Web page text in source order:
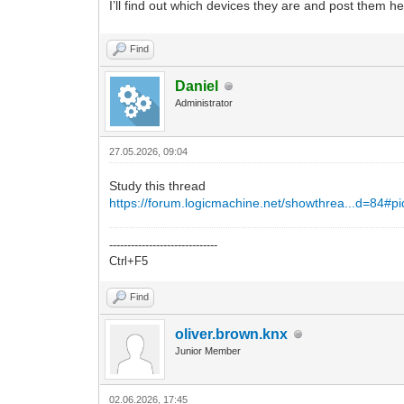
I’ll find out which devices they are and post them
Find
Daniel
Administrator
27.05.2026, 09:04
Study this thread
https://forum.logicmachine.net/
------------------------------
Ctrl+F5
Find
oliver.brown.knx
Junior Member
02.06.2026, 17:45